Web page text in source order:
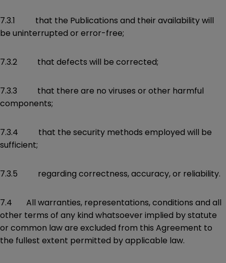
7.3.1 that the Publications and their availability will
be uninterrupted or error-free;
7.3.2 that defects will be corrected;
7.3.3 that there are no viruses or other harmful
components;
7.3.4 that the security methods employed will be
sufficient;
7.3.5 regarding correctness, accuracy, or reliability.
7.4 All warranties, representations, conditions and all
other terms of any kind whatsoever implied by statute
or common law are excluded from this Agreement to
the fullest extent permitted by applicable law.